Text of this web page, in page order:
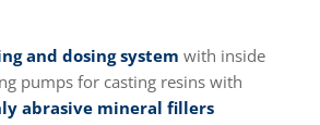
and dosing system with inside
pumps for casting resins with
abrasive mineral fillers